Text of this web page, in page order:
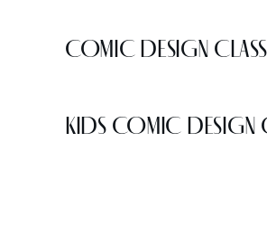
COMIC DESIGN
KIDS COMIC DESIGN